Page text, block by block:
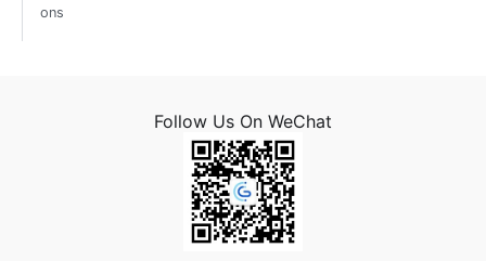
ons
Follow Us On WeChat